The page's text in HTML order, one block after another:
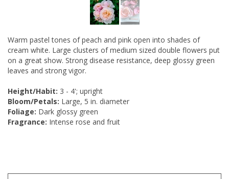
Warm pastel tones of peach and pink open into shades of
cream white. Large clusters of medium sized double flowers put
on a great show. Strong disease resistance, deep glossy green
leaves and strong vigor.
Height/Habit: 3 - 4'; upright
Bloom/Petals: Large, 5 in. diameter
Foliage: Dark glossy green
Fragrance: Intense rose and fruit